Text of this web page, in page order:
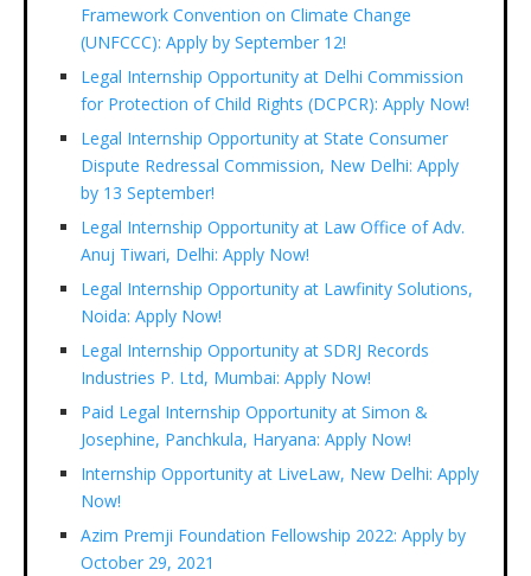
Framework Convention on Climate Change
(UNFCCC): Apply by September 12!
Legal Internship Opportunity at Delhi Commission
for Protection of Child Rights (DCPCR): Apply Now!
Legal Internship Opportunity at State Consumer
Dispute Redressal Commission, New Delhi: Apply
by 13 September!
Legal Internship Opportunity at Law Office of Adv.
Anuj Tiwari, Delhi: Apply Now!
Legal Internship Opportunity at Lawfinity Solutions,
Noida: Apply Now!
Legal Internship Opportunity at SDRJ Records
Industries P. Ltd, Mumbai: Apply Now!
Paid Legal Internship Opportunity at Simon &
Josephine, Panchkula, Haryana: Apply Now!
Internship Opportunity at LiveLaw, New Delhi: Apply
Now!
Azim Premji Foundation Fellowship 2022: Apply by
October 29, 2021